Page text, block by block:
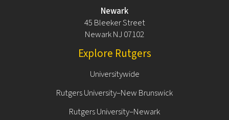
Newark
45 Bleeker Street
Newark NJ 07102
Explore Rutgers
Universitywide
Rutgers University–New Brunswick
Rutgers University–Newark